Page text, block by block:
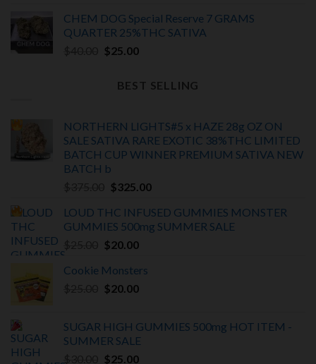
was:
$30.00.
is:
$25.00.
CHEM DOG Special Reserve 7 GRAMS
QUARTER 25%THC SATIVA
Original
was:
$40.00.
$25.00Current
is:
$25.00.
BEST SELLING
NORTHERN LIGHTS#5 x HAZE 28g OZ ON
SALE SATIVA RARE EXOTIC 38%THC LIMITED
BATCH CUP WINNER PREMIUM SATIVA NEW
BATCH b
Original
was:
$375.00.
$325.00Current
is:
$325.00.
LOUD THC INFUSED GUMMIES MONSTER
GUMMIES 500mg SUMMER SALE
Original
was:
$25.00.
$20.00Current
is:
$20.00.
Cookie Monsters
Original
$25.00.
$20.00Current
$20.00.
SUGAR HIGH GUMMIES 500mg HOT ITEM -
SUMMER SALE
Original
$25.00Current